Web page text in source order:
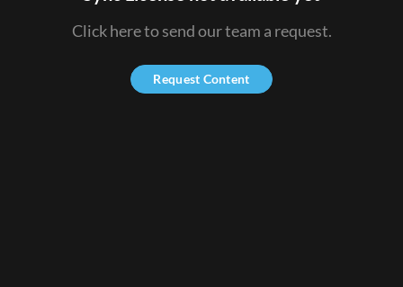
Click here to send our team a request.
Request Content